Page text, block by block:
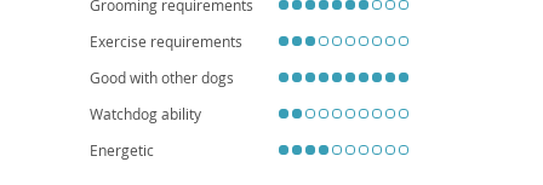
(mitral valve disease)andsyringomyelia, making regular veterinary
Grooming requirements
Exercise requirements
Good with other dogs
Watchdog ability
Energetic